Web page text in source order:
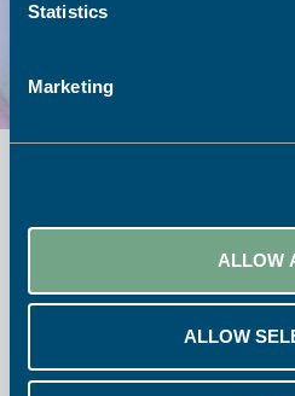
Statistics
Marketing
ALLOW
ALLOW
Monday – Friday 08:30 – 17:30